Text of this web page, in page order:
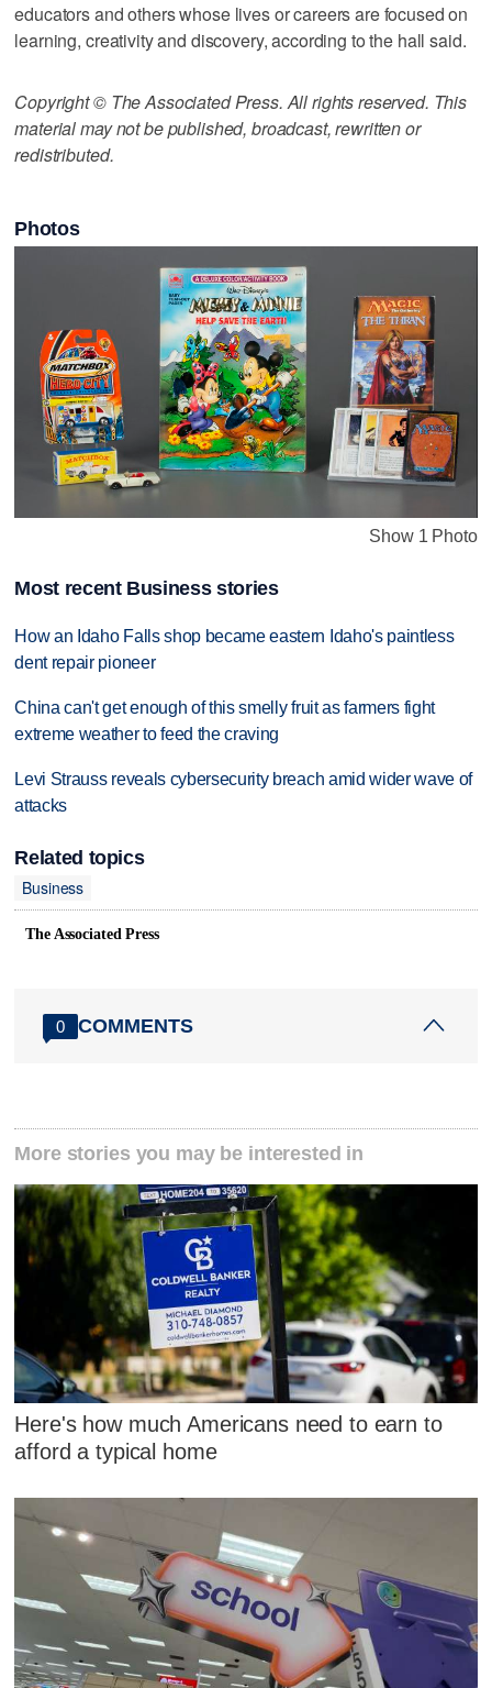
educators and others whose lives or careers are focused on
learning, creativity and discovery, according to the hall said.
Copyright © The Associated Press. All rights reserved. This
material may not be published, broadcast, rewritten or
redistributed.
Photos
Show 1 Photo
Most recent Business stories
How an Idaho Falls shop became eastern Idaho's paintless
dent repair pioneer
China can't get enough of this smelly fruit as farmers fight
extreme weather to feed the craving
Levi Strauss reveals cybersecurity breach amid wider wave of
attacks
Related topics
Business
The Associated Press
0 COMMENTS
More stories you may be interested in
Here's how much Americans need to earn to
afford a typical home